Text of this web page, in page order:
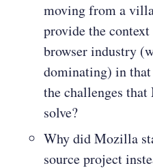
moving from a
provide the
browser industry
dominating) in
the challenges
solve?
Why did Mozilla
source project